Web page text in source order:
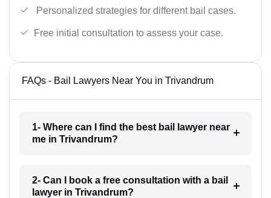
Personalized strategies for different bail cases.
Free initial consultation to assess your case.
FAQs - Bail Lawyers Near You in Trivandrum
1- Where can I find the best bail lawyer near
me in Trivandrum?
2- Can I book a free consultation with a bail
lawyer in Trivandrum?